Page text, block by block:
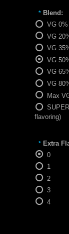
* Blend:
VG 0%
VG
VG
VG
VG
VG
Max
flavoring)
* Extra
0
1
2
3
4